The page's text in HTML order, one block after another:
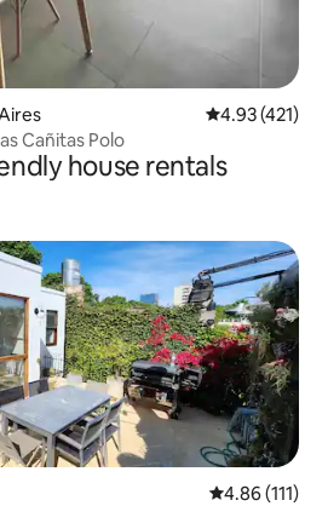
4.93 out of 5
4.93 (421)
Cañitas Polo
house rentals
4.86 out of 5
4.86 (111)